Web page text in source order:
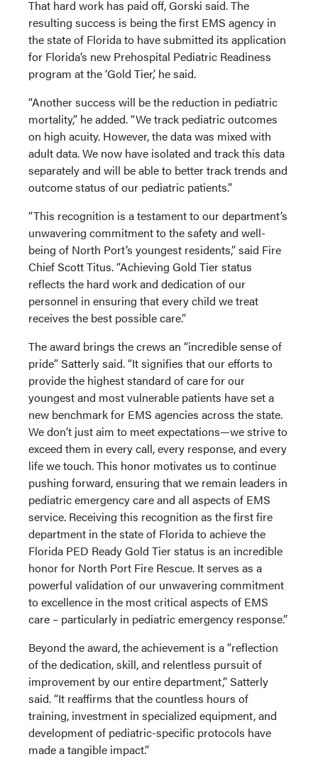
That hard work has paid off, Gorski said. The
resulting success is being the first EMS agency in
the state of Florida to have submitted its application
for Florida’s new Prehospital Pediatric Readiness
program at the ‘Gold Tier,’ he said.
“Another success will be the reduction in pediatric
mortality,” he added. “We track pediatric outcomes
on high acuity. However, the data was mixed with
adult data. We now have isolated and track this data
separately and will be able to better track trends and
outcome status of our pediatric patients.”
“This recognition is a testament to our department’s
unwavering commitment to the safety and well-
being of North Port’s youngest residents,” said Fire
Chief Scott Titus. “Achieving Gold Tier status
reflects the hard work and dedication of our
personnel in ensuring that every child we treat
receives the best possible care.”
The award brings the crews an “incredible sense of
pride” Satterly said. “It signifies that our efforts to
provide the highest standard of care for our
youngest and most vulnerable patients have set a
new benchmark for EMS agencies across the state.
We don’t just aim to meet expectations—we strive to
exceed them in every call, every response, and every
life we touch. This honor motivates us to continue
pushing forward, ensuring that we remain leaders in
pediatric emergency care and all aspects of EMS
service. Receiving this recognition as the first fire
department in the state of Florida to achieve the
Florida PED Ready Gold Tier status is an incredible
honor for North Port Fire Rescue. It serves as a
powerful validation of our unwavering commitment
to excellence in the most critical aspects of EMS
care – particularly in pediatric emergency response.”
Beyond the award, the achievement is a “reflection
of the dedication, skill, and relentless pursuit of
improvement by our entire department,” Satterly
said. “It reaffirms that the countless hours of
training, investment in specialized equipment, and
development of pediatric-specific protocols have
made a tangible impact.”